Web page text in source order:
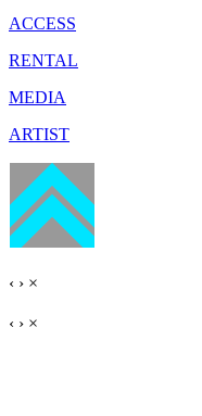
ACCESS
RENTAL
MEDIA
ARTIST
‹ › ×
‹ › ×